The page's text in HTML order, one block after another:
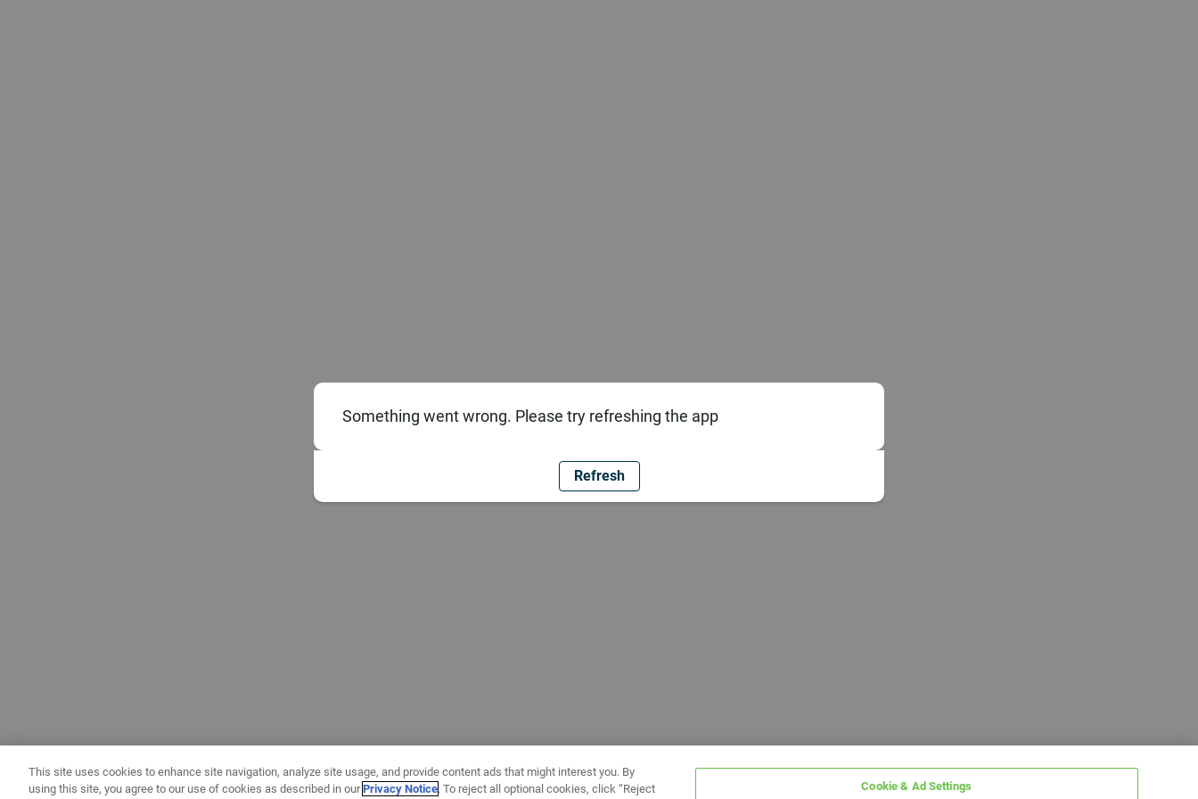
Something went wrong. Please try refreshing the app
Refresh
This site uses cookies to enhance site navigation, analyze site usage, and provide content ads that might interest you. By
using this site, you agree to our use of cookies as described in ourPrivacy Notice. To reject all optional cookies, click “Reject Cookie & Ad Settings